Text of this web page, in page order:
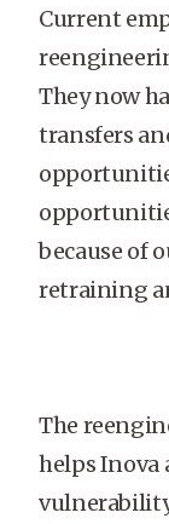
Current
They now
transfers
because of
retraining
The
helps Inova